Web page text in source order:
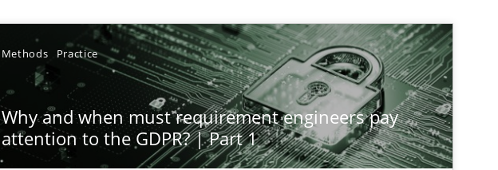
Methods Practice
Why and when must requirement engineers pay
attention to the GDPR? | Part 1